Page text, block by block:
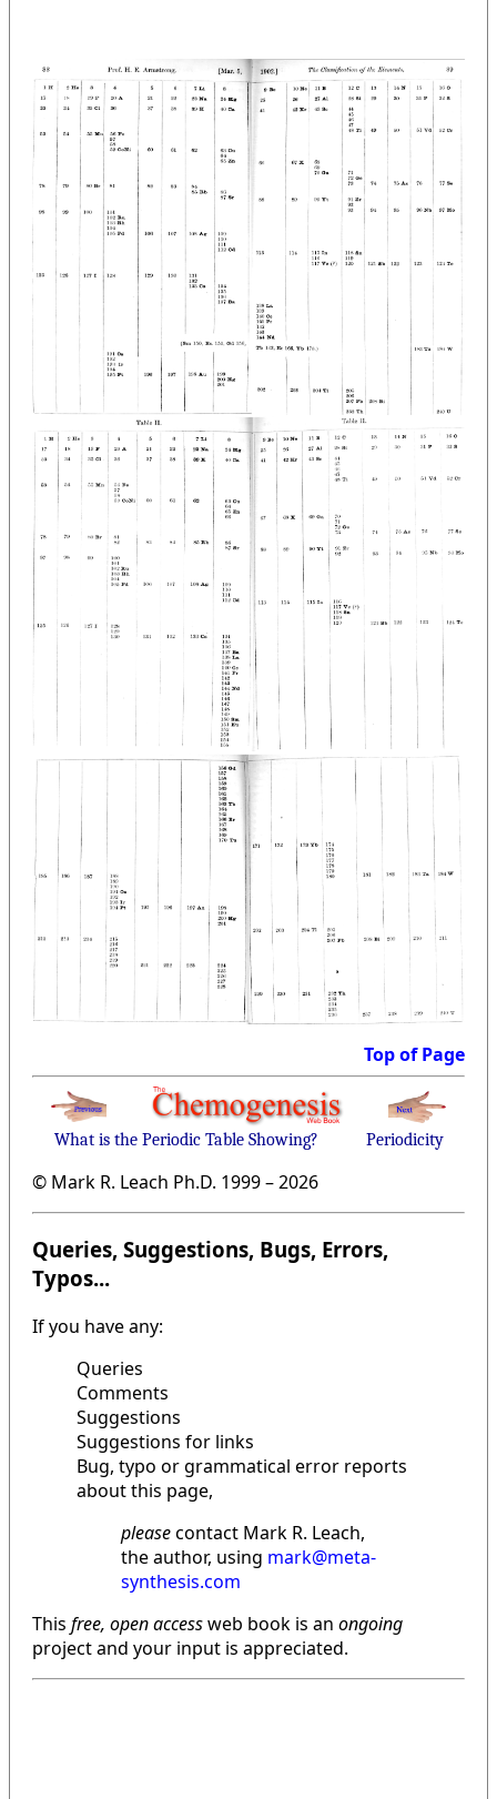
Top of Page
What is the Periodic Table Showing? Periodicity
© Mark R. Leach Ph.D. 1999 –2026
Queries, Suggestions, Bugs, Errors,
Typos...
If you have any:
Queries
Comments
Suggestions
Suggestions for links
Bug, typo or grammatical error reports
about this page,
pleasecontact Mark R. Leach,
the author, using mark@meta-
synthesis.com
This free, open accessweb book is an ongoing
project and your input is appreciated.